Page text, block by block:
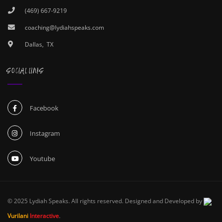
(469) 667-9219
coaching@lydiahspeaks.com
Dallas, TX
SOCIAL LINKS
Facebook
Instagram
Youtube
© 2025 Lydiah Speaks. All rights reserved. Designed and Developed by
Vurilani Interactive.